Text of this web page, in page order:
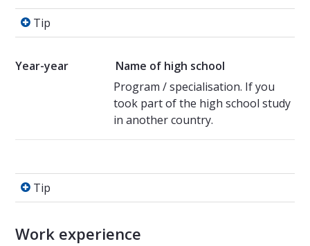
TipTip
Year-year
Name of high school
Program / specialisation. If you
took part of the high school study
in another country.
TipTip
Work experience